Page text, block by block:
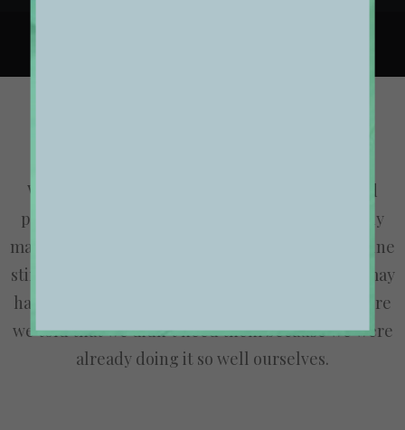
We are excited to launch our new company and
product Ooooh. After being featured in too many
magazines to mention and having created an online
stir, we know that Ooooh is going to be big. You may
have seen us in the Dinosaurs’ Den where we were
we told that we didn’t need them because we were
already doing it so well ourselves.